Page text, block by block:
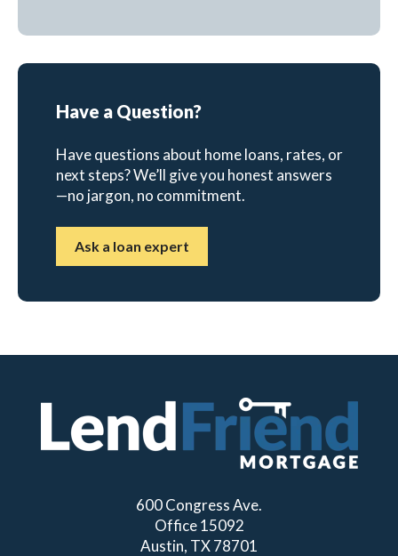
Have a Question?
Have questions about home loans, rates, or
next steps? We’ll give you honest answers
—no jargon, no commitment.
Ask a loan expert
600 Congress Ave.
Office 15092
Austin, TX 78701